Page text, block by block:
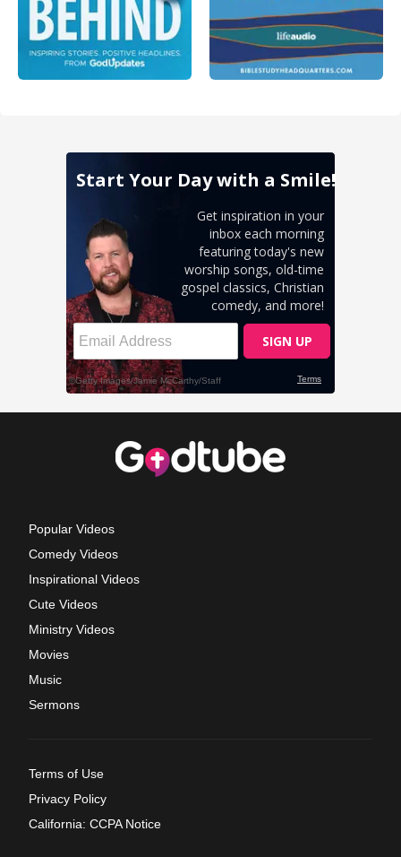
Popular Videos
Comedy Videos
Inspirational Videos
Cute Videos
Ministry Videos
Movies
Music
Sermons
Terms of Use
Privacy Policy
California: CCPA Notice